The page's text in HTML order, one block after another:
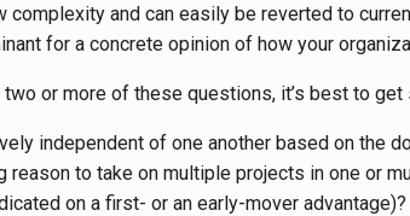
complexity and can easily be reverted to
for a concrete opinion of how your
or more of these questions, it’s best to get
independent of one another based on the
reason to take on multiple projects in one or
on a first- or an early-mover advantage)?